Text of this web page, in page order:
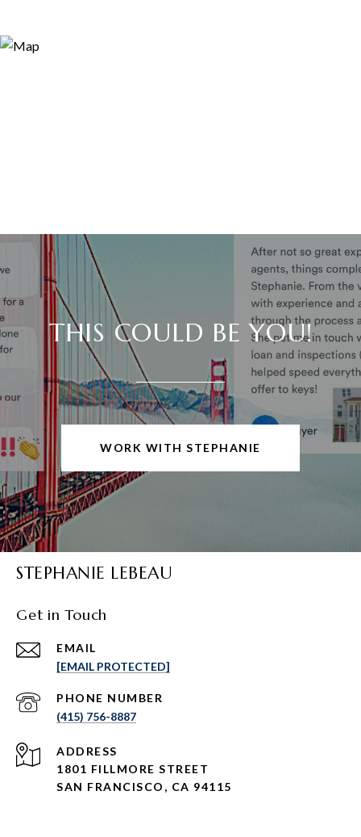
THIS COULD BE YOU!
WORK WITH STEPHANIE
STEPHANIE LEBEAU
Get in Touch
EMAIL
[EMAIL PROTECTED]
PHONE NUMBER
(415) 756-8887
ADDRESS
1801 FILLMORE STREET
SAN FRANCISCO, CA 94115